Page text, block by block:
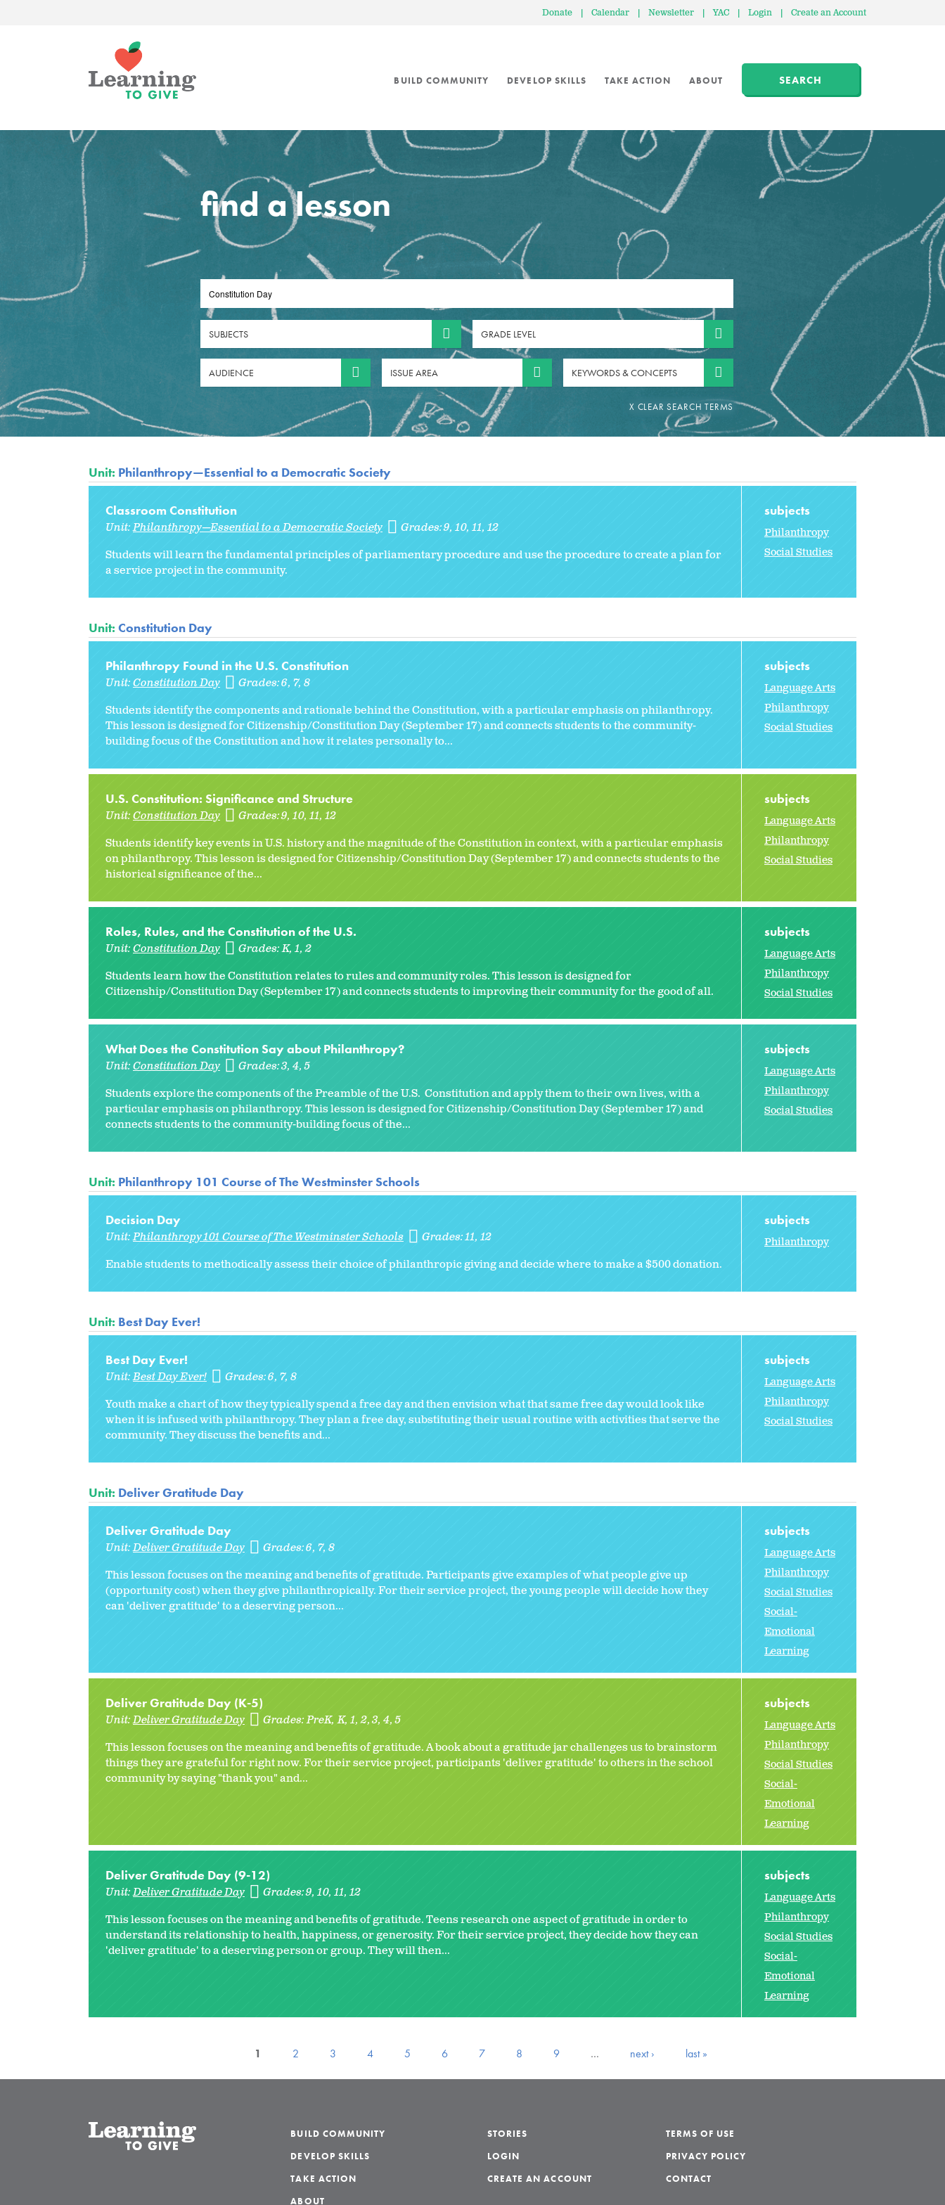
Donate | Calendar | Newsletter | YAC | Login | Create an Account
BUILD COMMUNITY DEVELOP SKILLS TAKE ACTION ABOUT SEARCH
find a lesson
SUBJECTS GRADE LEVEL
AUDIENCE ISSUE AREA KEYWORDS & CONCEPTS
Unit: Philanthropy—Essential to a Democratic Society
Classroom Constitution
Unit:Philanthropy—Essential to a Democratic Society Grades:9 10 11 12
Students will learn the fundamental principles of parliamentary procedure and use the procedure to create a plan for
a service project in the community.
subjects
Philanthropy
Social Studies
Unit: Constitution Day
Philanthropy Found in the U.S. Constitution
Unit:Constitution Day Grades:6 7 8
Students identify the components and rationale behind the Constitution, with a particular emphasis on philanthropy.
This lesson is designed for Citizenship/Constitution Day (September 17) and connects students to the community-
building focus of the Constitution and how it relates personally to...
subjects
Language Arts
Philanthropy
Social Studies
U.S. Constitution: Significance and Structure
Unit:Constitution Day Grades:9 10 11 12
Students identify key events in U.S. history and the magnitude of the Constitution in context, with a particular emphasis
on philanthropy. This lesson is designed for Citizenship/Constitution Day (September 17) and connects students to the
historical significance of the...
subjects
Language Arts
Philanthropy
Social Studies
Roles, Rules, and the Constitution of the U.S.
Unit:Constitution Day Grades:K 1 2
Students learn how the Constitution relates to rules and community roles. This lesson is designed for
Citizenship/Constitution Day (September 17) and connects students to improving their community for the good of all.
subjects
Language Arts
Philanthropy
Social Studies
What Does the Constitution Say about Philanthropy?
Unit:Constitution Day Grades:3 4 5
Students explore the components of the Preamble of the U.S. Constitution and apply them to their own lives, with a
particular emphasis on philanthropy. This lesson is designed for Citizenship/Constitution Day (September 17) and
connects students to the community-building focus of the...
subjects
Language Arts
Philanthropy
Social Studies
Unit: Philanthropy 101 Course of The Westminster Schools
Decision Day
Unit:Philanthropy 101 Course of The Westminster Schools Grades:11 12
Enable students to methodically assess their choice of philanthropic giving and decide where to make a $500 donation.
subjects
Philanthropy
Unit: Best Day Ever!
Best Day Ever!
Unit:Best Day Ever! Grades:6 7 8
Youth make a chart of how they typically spend a free day and then envision what that same free day would look like
when it is infused with philanthropy. They plan a free day, substituting their usual routine with activities that serve the
community. They discuss the benefits and...
subjects
Language Arts
Philanthropy
Social Studies
Unit: Deliver Gratitude Day
Deliver Gratitude Day
Unit:Deliver Gratitude Day Grades:6 7 8
This lesson focuses on the meaning and benefits of gratitude. Participants give examples of what people give up
(opportunity cost) when they give philanthropically. For their service project, the young people will decide how they
can 'deliver gratitude' to a deserving person...
subjects
Language Arts
Philanthropy
Social Studies
Social-
Emotional
Learning
Deliver Gratitude Day (K-5)
Unit:Deliver Gratitude Day Grades:PreK K 1 2 3 4 5
This lesson focuses on the meaning and benefits of gratitude. A book about a gratitude jar challenges us to brainstorm
things they are grateful for right now. For their service project, participants 'deliver gratitude' to others in the school
community by saying "thank you" and...
subjects
Language Arts
Philanthropy
Social Studies
Social-
Emotional
Learning
Deliver Gratitude Day (9-12)
Unit:Deliver Gratitude Day Grades:9 10 11 12
This lesson focuses on the meaning and benefits of gratitude. Teens research one aspect of gratitude in order to
understand its relationship to health, happiness, or generosity. For their service project, they decide how they can
'deliver gratitude' to a deserving person or group. They will then...
subjects
Language Arts
Philanthropy
Social Studies
Social-
Emotional
Learning
1 2 3 4 5 6 7 8 9 … next › last »
BUILD COMMUNITY
DEVELOP SKILLS
TAKE ACTION
ABOUT
STORIES
LOGIN
CREATE AN ACCOUNT
TERMS OF USE
PRIVACY POLICY
CONTACT